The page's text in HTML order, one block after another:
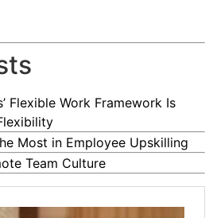
Flexible Work Framework Is
Most in Employee Upskilling
Team Culture